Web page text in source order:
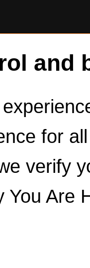
and
for
verify
You Are